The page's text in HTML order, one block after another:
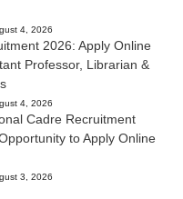
4, 2026
2026: Apply Online
Professor, Librarian &
4, 2026
Cadre Recruitment
to Apply Online
3, 2026